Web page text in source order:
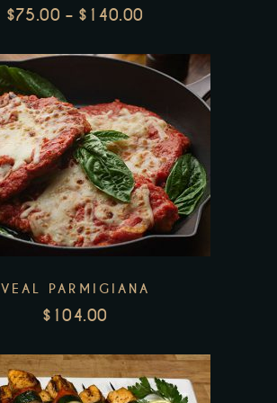
chosen
the
product
page
$75.00 – $ 140.00
RANGE:
$75.00
THROUGH
$140.00
VEAL PARMIGIANA
$ 104.00